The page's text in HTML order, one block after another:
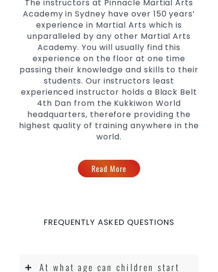
The instructors at Pinnacle Martial Arts
Academy in Sydney have over 150 years’
experience in Martial Arts which is
unparalleled by any other Martial Arts
Academy. You will usually find this
experience on the floor at one time
passing their knowledge and skills to their
students. Our instructors least
experienced instructor holds a Black Belt
4th Dan from the Kukkiwon World
headquarters, therefore providing the
highest quality of training anywhere in the
world.
Read More
FREQUENTLY ASKED QUESTIONS
At what age can children start